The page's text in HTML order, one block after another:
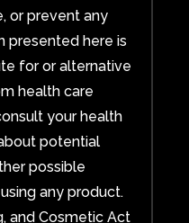
or prevent any
presented here is
for or alternative
health care
your health
potential
possible
any product.
and Cosmetic Act